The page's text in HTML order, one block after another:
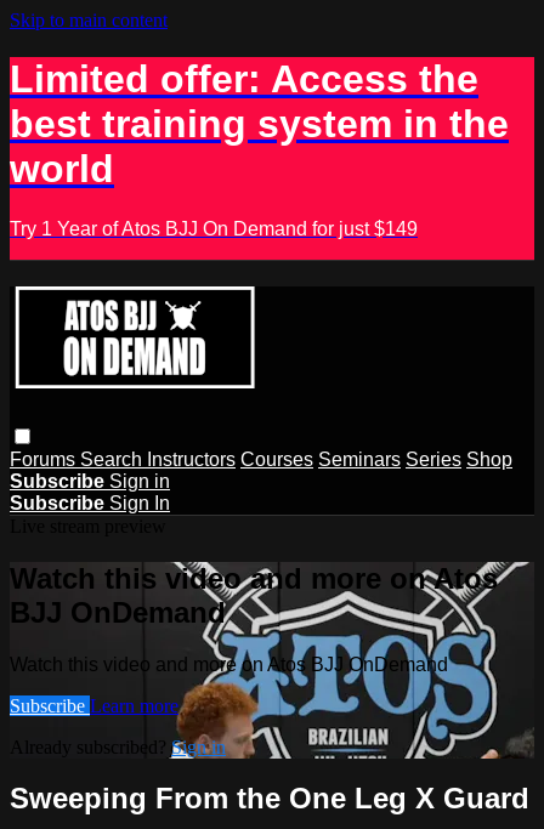
Skip to main content
Limited offer: Access the
best training system in the
world
Try 1 Year of Atos BJJ On Demand for just $149
Forums Search Instructors Courses Seminars Series Shop
Subscribe Sign in
Subscribe Sign In
Watch this video and more on Atos
BJJ OnDemand
Watch this video and more on Atos BJJ OnDemand
Subscribe Learn more
Already subscribed? Sign in
Sweeping From the One Leg X Guard